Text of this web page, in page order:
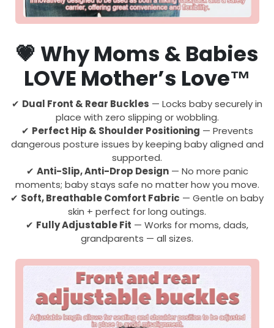
💗 Why Moms & Babies
LOVE Mother’s Love™
✔ Dual Front & Rear Buckles — Locks baby securely in
place with zero slipping or wobbling.
✔ Perfect Hip & Shoulder Positioning — Prevents
dangerous posture issues by keeping baby aligned and
supported.
✔ Anti-Slip, Anti-Drop Design— No more panic
moments; baby stays safe no matter how you move.
✔ Soft, Breathable Comfort Fabric — Gentle on baby
skin + perfect for long outings.
✔ Fully Adjustable Fit — Works for moms, dads,
grandparents — all sizes.